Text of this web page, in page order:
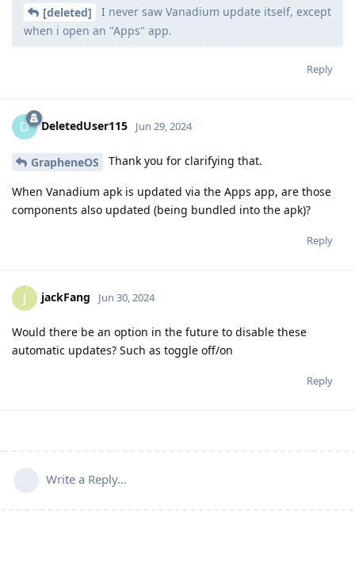
[deleted]
I never saw Vanadium update itself, except
when i open an "Apps" app.
Reply
D DeletedUser115 Jun 29, 2024
GrapheneOS Thank you for clarifying that.
When Vanadium apk is updated via the Apps app, are those
components also updated (being bundled into the apk)?
Reply
J jackFang Jun 30, 2024
Would there be an option in the future to disable these
automatic updates? Such as toggle off/on
Reply
Write a Reply...